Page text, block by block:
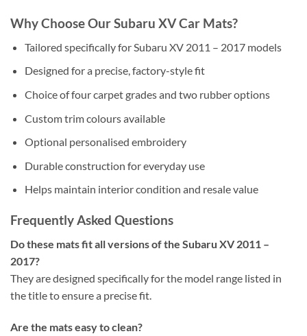
Why Choose Our Subaru XV Car Mats?
Tailored specifically for Subaru XV 2011 – 2017 models
Designed for a precise, factory-style fit
Choice of four carpet grades and two rubber options
Custom trim colours available
Optional personalised embroidery
Durable construction for everyday use
Helps maintain interior condition and resale value
Frequently Asked Questions
Do these mats fit all versions of the Subaru XV 2011 –
2017?
They are designed specifically for the model range listed in
the title to ensure a precise fit.
Are the mats easy to clean?